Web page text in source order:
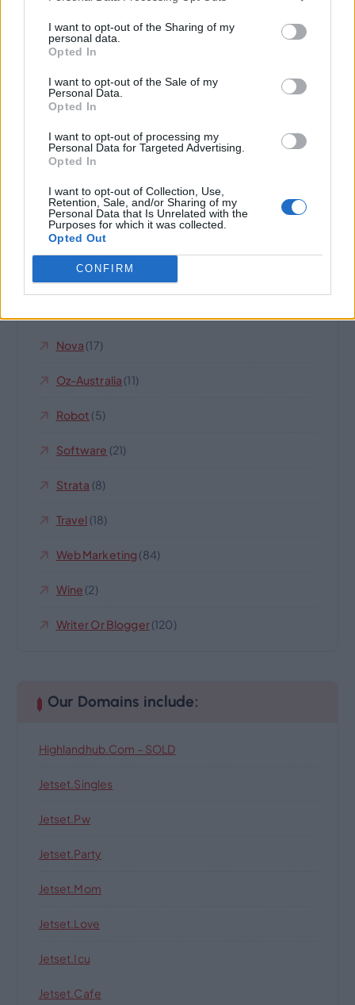
I want to opt-out of the Sharing of my
personal data.
Opted In
I want to opt-out of the Sale of my
Personal Data.
Opted In
I want to opt-out of processing my
Personal Data for Targeted Advertising.
Opted In
I want to opt-out of Collection, Use,
Retention, Sale, and/or Sharing of my
Personal Data that Is Unrelated with the
Purposes for which it was collected.
Opted Out
CONFIRM
Climate And Environment(19)
Highland(8)
Horses And Farms(6)
Internet Business And Websites
IQ(14)
Jet Set(7)
Legal(10)
Nova (17)
Oz-Australia (11)
Robot (5)
Software (21)
Strata (8)
Travel (18)
Web Marketing (84)
Wine (2)
Writer Or Blogger(120)
Our Domains include:
Highlandhub.com – SOLD
Jetset.singles
Jetset.pw
Jetset.party
Jetset.mom
Jetset.love
Jetset.icu
Jetset.cafe